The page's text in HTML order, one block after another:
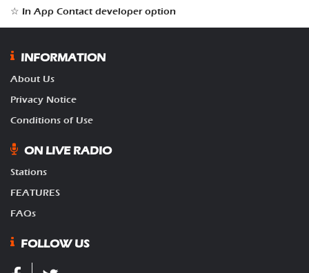
☆ In App Contact developer option
INFORMATION
About Us
Privacy Notice
Conditions of Use
ON LIVE RADIO
Stations
FEATURES
FAQs
FOLLOW US